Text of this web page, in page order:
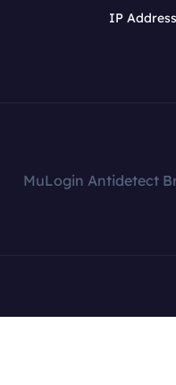
IP
MuLogin Antidetect